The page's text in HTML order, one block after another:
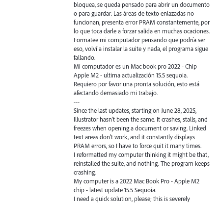
bloquea, se queda pensado para abrir un documento
o para guardar. Las áreas de texto enlazadas no
funcionan, presenta error PRAM constantemente, por
lo que toca darle a forzar salida en muchas ocaciones.
Formatee mi computador pensando que podría ser
eso, volví a instalar la suite y nada, el programa sigue
fallando.
Mi computador es un Mac book pro 2022 - Chip
Apple M2 - ultima actualización 15.5 sequoia.
Requiero por favor una pronta solución, esto está
afectando demasiado mi trabajo.
---
Since the last updates, starting on June 28, 2025,
Illustrator hasn't been the same. It crashes, stalls, and
freezes when opening a document or saving. Linked
text areas don't work, and it constantly displays
PRAM errors, so I have to force quit it many times.
I reformatted my computer thinking it might be that,
reinstalled the suite, and nothing. The program keeps
crashing.
My computer is a 2022 Mac Book Pro - Apple M2
chip - latest update 15.5 Sequoia.
I need a quick solution, please; this is severely